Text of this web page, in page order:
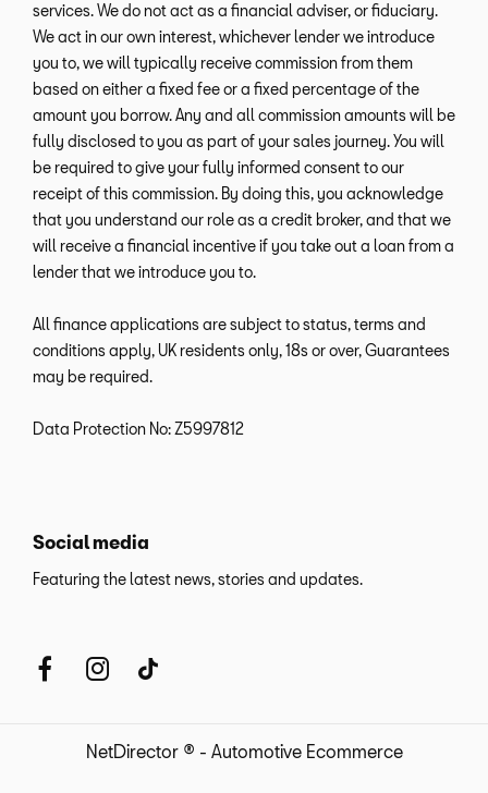
services. We do not act as a financial adviser, or fiduciary.
We act in our own interest, whichever lender we introduce
you to, we will typically receive commission from them
based on either a fixed fee or a fixed percentage of the
amount you borrow. Any and all commission amounts will be
fully disclosed to you as part of your sales journey. You will
be required to give your fully informed consent to our
receipt of this commission. By doing this, you acknowledge
that you understand our role as a credit broker, and that we
will receive a financial incentive if you take out a loan from a
lender that we introduce you to.
All finance applications are subject to status, terms and
conditions apply, UK residents only, 18s or over, Guarantees
may be required.
Data Protection No: Z5997812
Social media
Featuring the latest news, stories and updates.
NetDirector ® - Automotive Ecommerce